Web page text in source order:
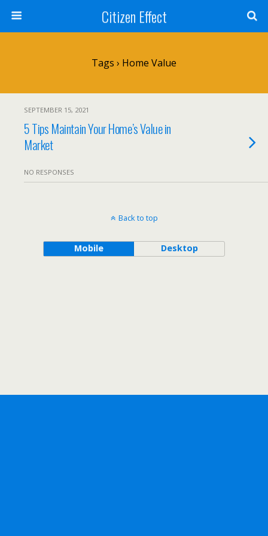
Citizen Effect
Tags › Home Value
SEPTEMBER 15, 2021
5 Tips Maintain Your Home’s Value in
Market
NO RESPONSES
Back to top
Mobile Desktop